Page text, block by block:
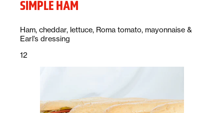
SIMPLE HAM
Description:
Ham, cheddar, lettuce, Roma tomato, mayonnaise &
Earl’s dressing
Price:
12